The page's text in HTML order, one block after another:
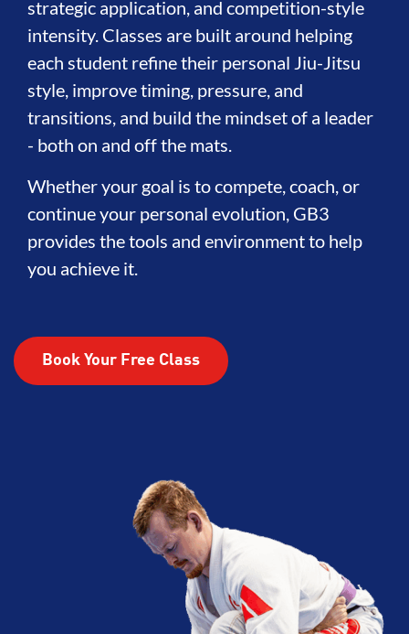
strategic application, and competition-style
intensity. Classes are built around helping
each student refine their personal Jiu-Jitsu
style, improve timing, pressure, and
transitions, and build the mindset of a leader
- both on and off the mats.
Whether your goal is to compete, coach, or
continue your personal evolution, GB3
provides the tools and environment to help
you achieve it.
Book Your Free Class